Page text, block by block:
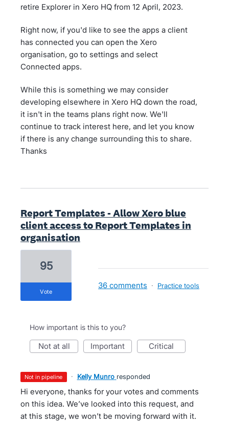
retire Explorer in Xero HQ from 12 April, 2023.
Right now, if you'd like to see the apps a client
has connected you can open the Xero
organisation, go to settings and select
Connected apps.
While this is something we may consider
developing elsewhere in Xero HQ down the road,
it isn't in the teams plans right now. We'll
continue to track interest here, and let you know
if there is any change surrounding this to share.
Thanks
Report Templates - Allow Xero blue
client access to Report Templates in
organisation
95
vote
36 comments · Practice tools
How important is this to you?
not at all important critical
not in pipeline · Kelly Munro responded
Hi everyone, thanks for your votes and comments
on this idea. We’ve looked into this request, and
at this stage, we won’t be moving forward with it.